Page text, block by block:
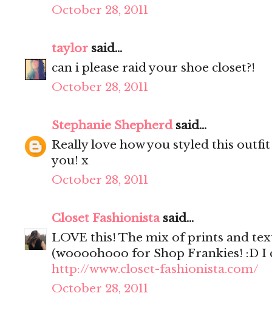
October 28, 2011
taylor said...
can i please raid your shoe closet?!
October 28, 2011
Stephanie Shepherdsaid...
Really love how you styled this
you! x
October 28, 2011
Closet Fashionistasaid...
LOVE this! The mix of prints and
(woooohooo for Shop Frankies! :D I
http://www.closet-fashionista.com/
October 28, 2011